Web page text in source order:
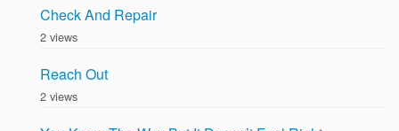
Check And Repair
2 views
Reach Out
2 views